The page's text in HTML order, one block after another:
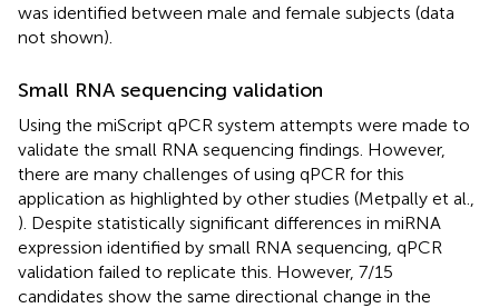
was identified between male and female subjects (data
not shown).
Small RNA sequencing validation
Using the miScript qPCR system attempts were made to
validate the small RNA sequencing findings. However,
there are many challenges of using qPCR for this
application as highlighted by other studies (Metpally et al.,
). Despite statistically significant differences in miRNA
expression identified by small RNA sequencing, qPCR
validation failed to replicate this. However, 7/15
candidates show the same directional change in the